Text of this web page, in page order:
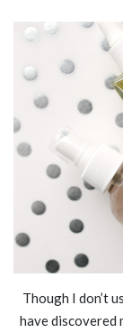
Though I don’t
have discovered